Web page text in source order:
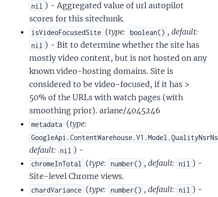
nil ) - Aggregated value of url autopilot
scores for this sitechunk.
isVideoFocusedSite (type: boolean() , default:
nil ) - Bit to determine whether the site has
mostly video content, but is not hosted on any
known video-hosting domains. Site is
considered to be video-focused, if it has >
50% of the URLs with watch pages (with
smoothing prior). ariane/4045246
metadata (type:
default: nil ) -
chromeInTotal (type: number() , default: nil ) -
Site-level Chrome views.
chardVariance (type: number() , default: nil ) -